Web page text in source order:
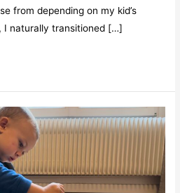
from depending on my kid’s
I naturally transitioned […]